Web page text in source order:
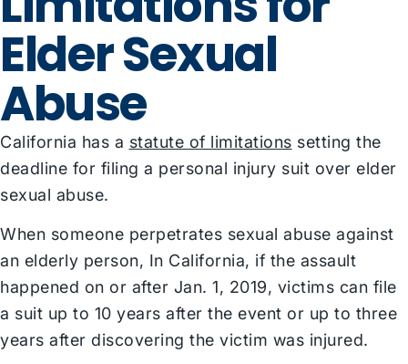
Elder Sexual
Abuse
California has a statute of limitations setting the
deadline for filing a personal injury suit over elder
sexual abuse.
When someone perpetrates sexual abuse against
an elderly person, In California, if the assault
happened on or after Jan. 1, 2019, victims can file
a suit up to 10 years after the event or up to three
years after discovering the victim was injured.